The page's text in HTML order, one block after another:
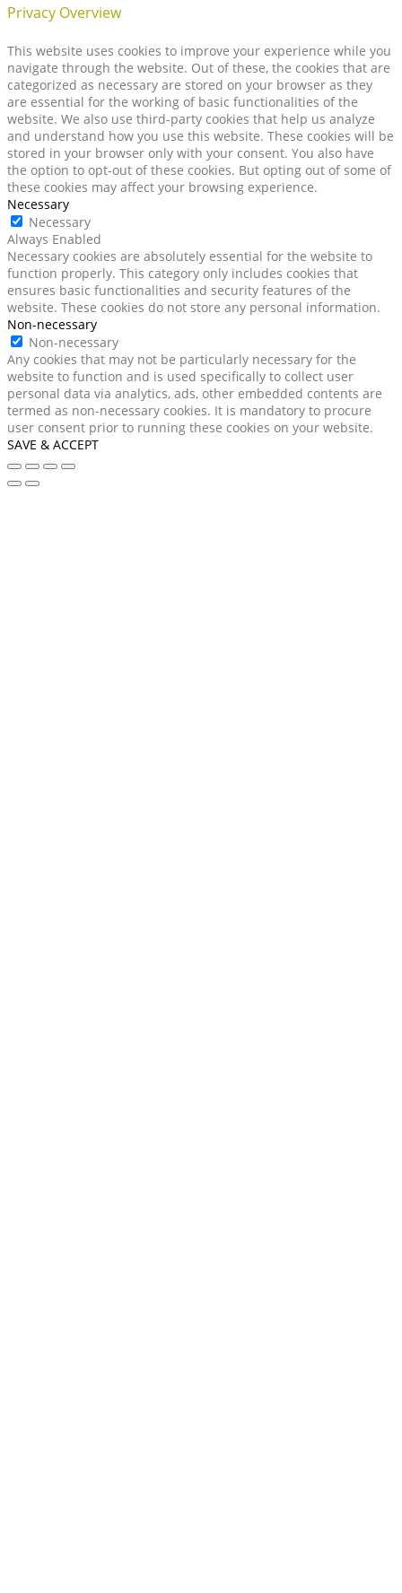
Privacy Overview
This website uses cookies to improve your experience while you
navigate through the website. Out of these, the cookies that are
categorized as necessary are stored on your browser as they
are essential for the working of basic functionalities of the
website. We also use third-party cookies that help us analyze
and understand how you use this website. These cookies will be
stored in your browser only with your consent. You also have
the option to opt-out of these cookies. But opting out of some of
these cookies may affect your browsing experience.
Necessary
Necessary
Always Enabled
Necessary cookies are absolutely essential for the website to
function properly. This category only includes cookies that
ensures basic functionalities and security features of the
website. These cookies do not store any personal information.
Non-necessary
Non-necessary
Any cookies that may not be particularly necessary for the
website to function and is used specifically to collect user
personal data via analytics, ads, other embedded contents are
termed as non-necessary cookies. It is mandatory to procure
user consent prior to running these cookies on your website.
SAVE & ACCEPT